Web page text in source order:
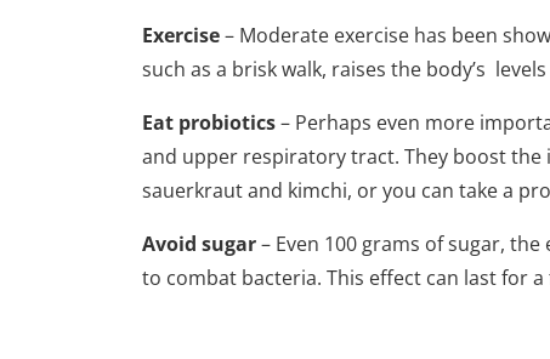
Exercise– Moderate exercise has been
such as a brisk walk, raises the body’s
Eat probiotics– Perhaps even more
and upper respiratory tract. They boost
sauerkraut and kimchi, or you can take a
Avoid sugar– Even 100 grams of sugar,
to combat bacteria. This effect can last for